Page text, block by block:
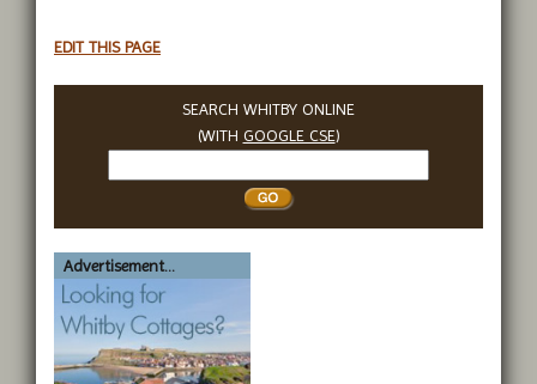
EDIT THIS PAGE
SEARCH WHITBY ONLINE
(WITH GOOGLE CSE)
Whitby
Advertisement...